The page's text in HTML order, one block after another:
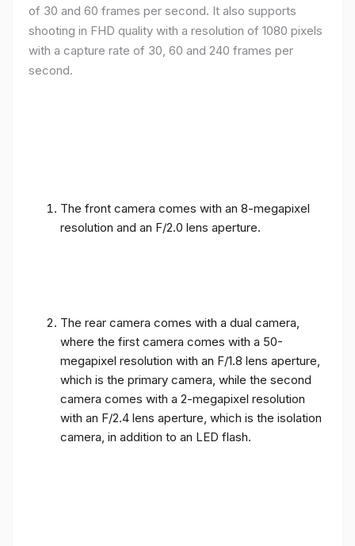
of 30 and 60 frames per second. It also supports
shooting in FHD quality with a resolution of 1080 pixels
with a capture rate of 30, 60 and 240 frames per
second.
The front camera comes with an 8-megapixel
resolution and an F/2.0 lens aperture.
The rear camera comes with a dual camera,
where the first camera comes with a 50-
megapixel resolution with an F/1.8 lens aperture,
which is the primary camera, while the second
camera comes with a 2-megapixel resolution
with an F/2.4 lens aperture, which is the isolation
camera, in addition to an LED flash.